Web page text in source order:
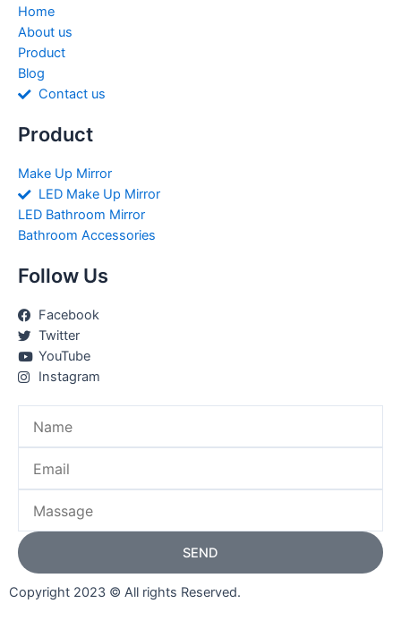
Home
About us
Product
Blog
Contact us
Product
Make Up Mirror
LED Make Up Mirror
LED Bathroom Mirror
Bathroom Accessories
Follow Us
Facebook
Twitter
YouTube
Instagram
SEND
Copyright 2023 © All rights Reserved.